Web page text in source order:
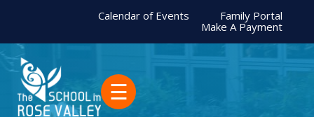
Calendar of Events
Family Portal
Make A Payment
☰